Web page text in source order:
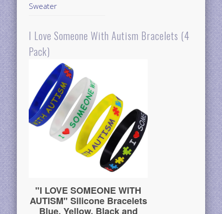
Sweater
I Love Someone With Autism Bracelets (4
Pack)